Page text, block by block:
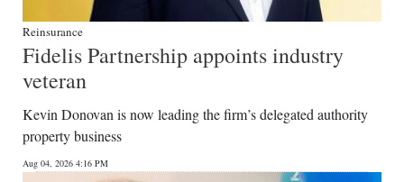
Reinsurance
Fidelis Partnership appoints industry
veteran
Kevin Donovan is now leading the firm’s delegated authority
property business
Aug 04, 2026 4:16 PM